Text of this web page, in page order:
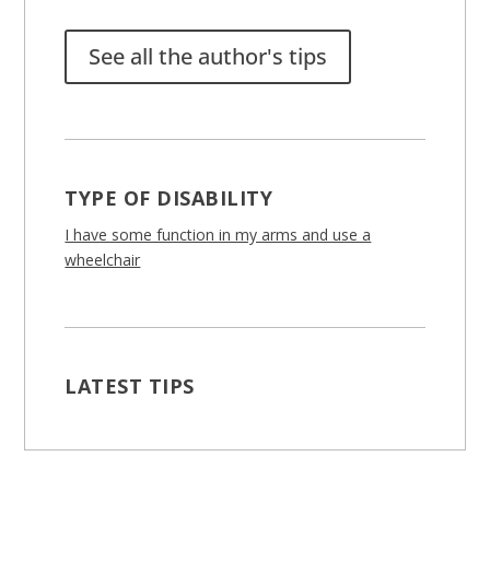
See all the author's tips
TYPE OF DISABILITY
I have some function in my arms and use a
wheelchair
LATEST TIPS